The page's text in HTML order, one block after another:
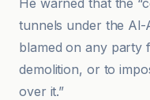
He warned that the
tunnels under the Al-
blamed on any party
demolition, or to
over it.”